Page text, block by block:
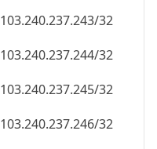
103.240.237.243/32
103.240.237.244/32
103.240.237.245/32
103.240.237.246/32